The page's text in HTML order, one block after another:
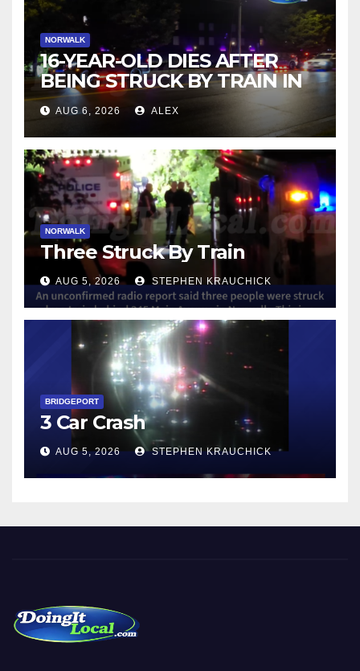
NORWALK
16-YEAR-OLD DIES AFTER
BEING STRUCK BY TRAIN IN
NORWALK
AUG 6, 2026 ALEX
NORWALK
Three Struck By Train
AUG 5, 2026 STEPHEN KRAUCHICK
BRIDGEPORT
3 Car Crash
AUG 5, 2026 STEPHEN KRAUCHICK